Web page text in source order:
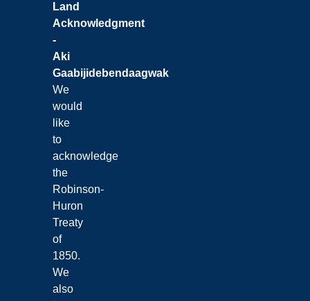
Land
Acknowledgment
-
Aki
Gaabijidebendaagwak
We
would
like
to
acknowledge
the
Robinson-
Huron
Treaty
of
1850.
We
also